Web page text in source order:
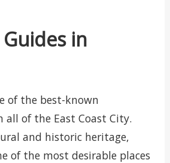
in
of the best-known
all of the East Coast City.
and historic heritage,
of the most desirable places